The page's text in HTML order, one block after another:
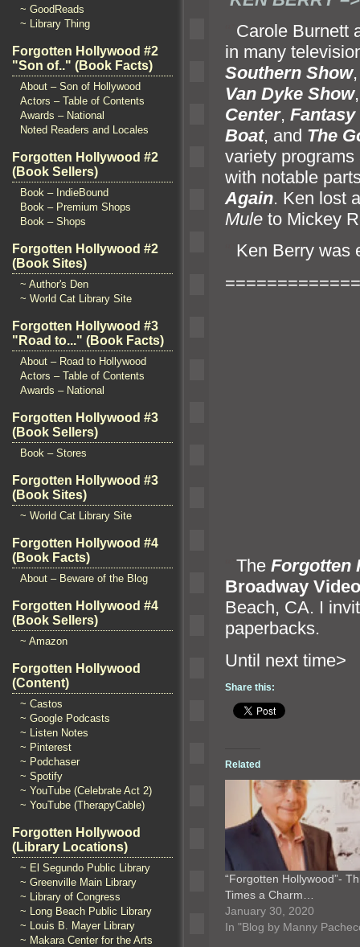
~ GoodReads
~ Library Thing
Forgotten Hollywood #2
"Son of.." (Book Facts)
About – Son of Hollywood
Actors – Table of Contents
Awards – National
Noted Readers and Locales
Forgotten Hollywood #2
(Book Sellers)
Book – IndieBound
Book – Premium Shops
Book – Shops
Forgotten Hollywood #2
(Book Sites)
~ Author's Den
~ World Cat Library Site
Forgotten Hollywood #3
"Road to..." (Book Facts)
About – Road to Hollywood
Actors – Table of Contents
Awards – National
Forgotten Hollywood #3
(Book Sellers)
Book – Stores
Forgotten Hollywood #3
(Book Sites)
~ World Cat Library Site
Forgotten Hollywood #4
(Book Facts)
About – Beware of the Blog
Forgotten Hollywood #4
(Book Sellers)
~ Amazon
Forgotten Hollywood
(Content)
~ Castos
~ Google Podcasts
~ Listen Notes
~ Pinterest
~ Podchaser
~ Spotify
~ YouTube (Celebrate Act 2)
~ YouTube (TherapyCable)
Forgotten Hollywood
(Library Locations)
~ El Segundo Public Library
~ Greenville Main Library
~ Library of Congress
~ Long Beach Public Library
~ Louis B. Mayer Library
~ Makara Center for the Arts
Carole Burnett
in many
Southern Show
Van Dyke Show
Center, Fantasy
Boat, and The
variety programs
with notable
Again. Ken lost
Mule to Mickey
Ken Berry was
The Forgotten
Broadway Video
Beach, CA. I
paperbacks.
Until
Share this:
Related
“Forgotten Hollywood”-
Times a Charm…
January 30, 2020
In "Blog by Manny